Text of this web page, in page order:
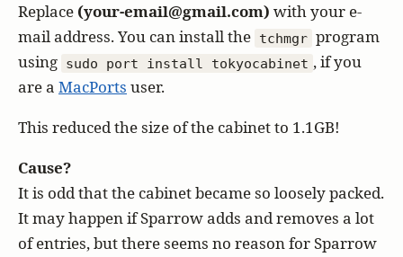
Replace (your-email@gmail.com) with your e-
mail address. You can install the tchmgr program
using sudo port install tokyocabinet , if you
are a MacPorts user.
This reduced the size of the cabinet to 1.1GB!
Cause?
It is odd that the cabinet became so loosely packed.
It may happen if Sparrow adds and removes a lot
of entries, but there seems no reason for Sparrow